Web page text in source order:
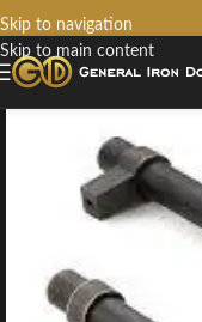
Skip to navigation
Skip to main content